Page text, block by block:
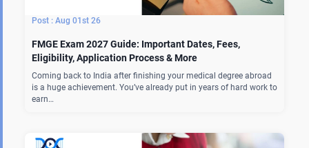
Aug 01st 26
FMGE Exam 2027 Guide: Important Dates, Fees,
Eligibility, Application Process & More
Coming back to India after finishing your medical degree abroad
is a huge achievement. You’ve already put in years of hard work to
earn…